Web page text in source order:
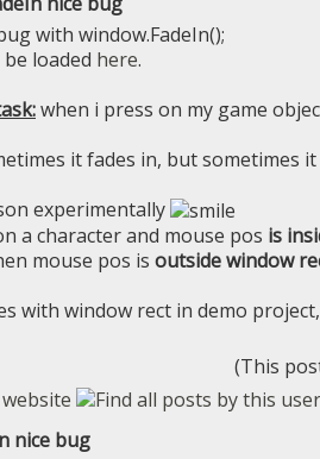
with window.FadeIn();
loaded here.
when i press on my game
it fades in, but sometimes
experimentally
a character and mouse pos is
mouse pos is outside window
with window rect in demo
(This
nice bug